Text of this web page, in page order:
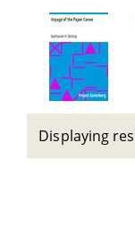
Displaying